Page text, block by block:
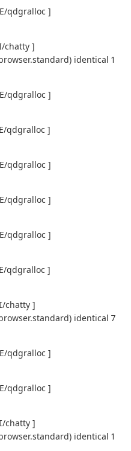
E/qdgralloc ]
I/chatty ]
identical 1
E/qdgralloc ]
E/qdgralloc ]
E/qdgralloc ]
E/qdgralloc ]
E/qdgralloc ]
E/qdgralloc ]
I/chatty ]
identical 7
E/qdgralloc ]
E/qdgralloc ]
I/chatty ]
identical 1